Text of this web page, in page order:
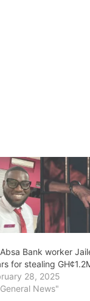
Bank worker
for stealing
28, 2025
News"